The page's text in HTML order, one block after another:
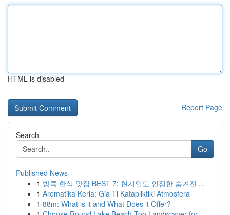
HTML is disabled
Report Page
Search
Go
Published News
1 방콕 한식 맛집 BEST 7: 현지인도 인정한 숨겨진 ...
1 Aromatika Keria: Gia Ti Katapliktiki Atmosfera
1 88m: What is it and What Does it Offer?